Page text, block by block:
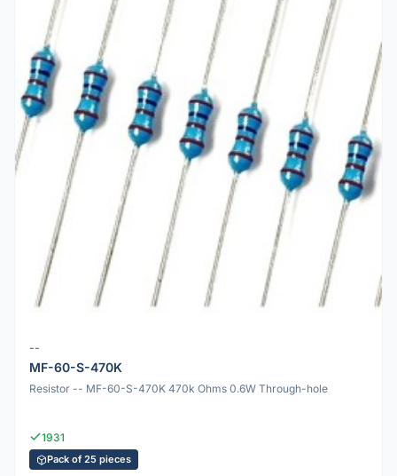
--
MF-60-S-470K
Resistor -- MF-60-S-470K 470k Ohms 0.6W Through-hole
1931
Pack of 25 pieces